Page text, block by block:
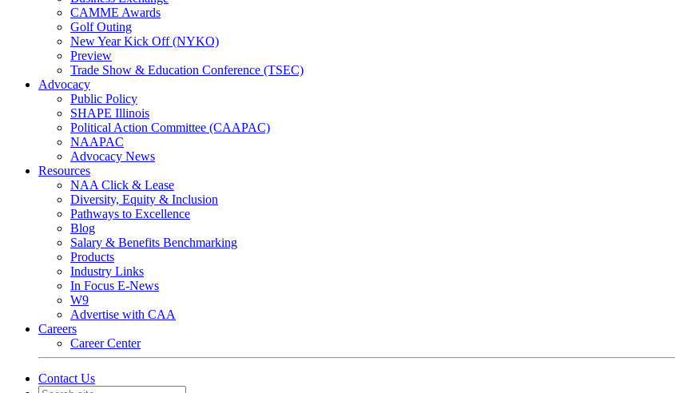
CAMME Awards
Golf Outing
New Year Kick Off (NYKO)
Preview
Trade Show & Education Conference (TSEC)
Advocacy
Public Policy
SHAPE Illinois
Political Action Committee (CAAPAC)
NAAPAC
Advocacy News
Resources
NAA Click & Lease
Diversity, Equity & Inclusion
Pathways to Excellence
Blog
Salary & Benefits Benchmarking
Products
Industry Links
In Focus E-News
W9
Advertise with CAA
Careers
Career Center
Contact Us